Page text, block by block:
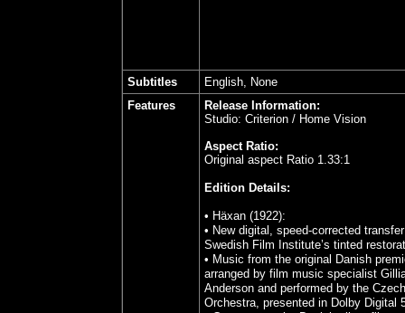
Subtitles
English, None
Features
Release Information:
Studio: Criterion / Home Vision
Aspect Ratio:
Original aspect Ratio 1.33:1
Edition Details:
• Häxan (1922):
• New digital, speed-corrected
Swedish Film Institute’s tinted
• Music from the original Danish
arranged by film music specialist
Anderson and performed by the
Orchestra, presented in Dolby Digital